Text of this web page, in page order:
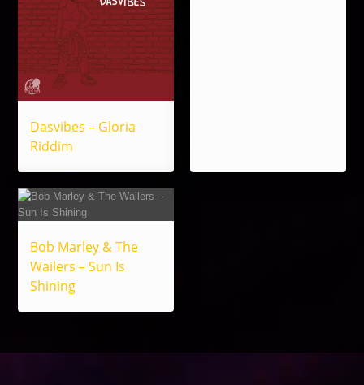
Dasvibes – Gloria
Riddim
Bob Marley & The
Wailers – Sun Is
Shining